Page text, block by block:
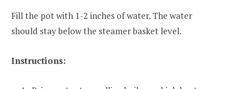
Fill the pot with 1-2 inches of water. The water
should stay below the steamer basket level.
Instructions: